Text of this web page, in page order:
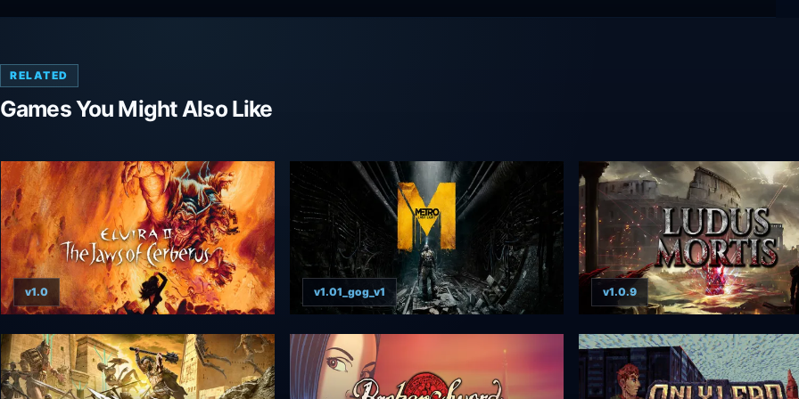
RELATED
Games You Might Also Like
v1.0 v1.01_gog_v1 v1.0.9